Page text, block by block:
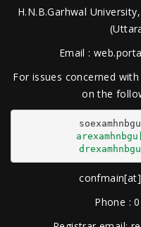
H.N.B.Garhwal
Email :
For issues concerned
on the
Phone :